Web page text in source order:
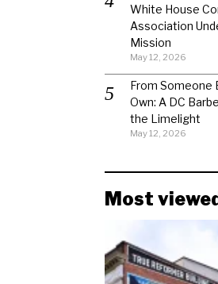
White House
Association
Mission
May 12, 2026
From Someone
Own: A DC
the Limelight
May 12, 2026
Most viewed